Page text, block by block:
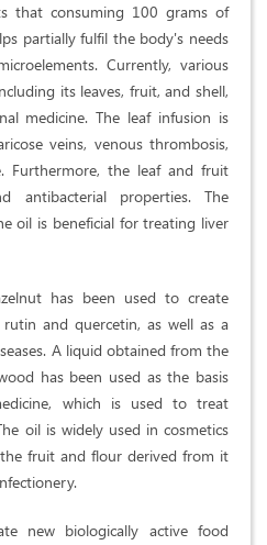
that consuming 100 grams of
partially fulfil the body's needs
Currently, various
its leaves, fruit, and shell,
medicine. The leaf infusion is
veins, venous thrombosis,
Furthermore, the leaf and fruit
antibacterial properties. The
oil is beneficial for treating liver
has been used to create
and quercetin, as well as a
A liquid obtained from the
has been used as the basis
which is used to treat
oil is widely used in cosmetics
fruit and flour derived from it
new biologically active food